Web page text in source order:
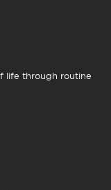
life through routine